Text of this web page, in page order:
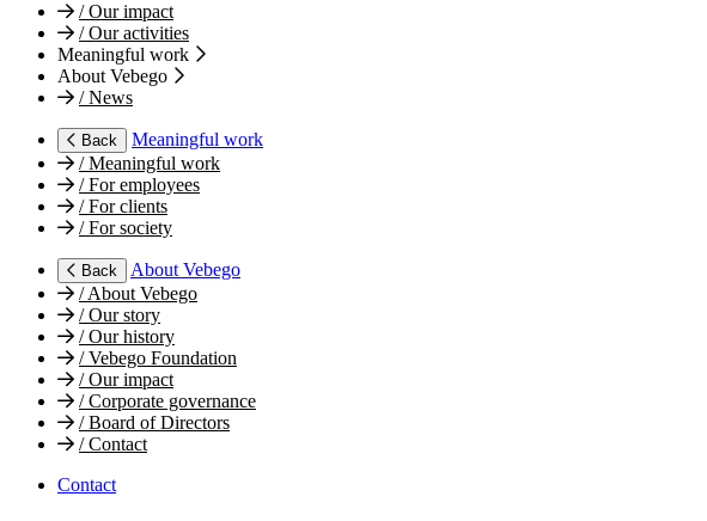
/Our impact
/Our activities
Meaningful work
About Vebego
/News
Back
Meaningful work
/Meaningful work
/For employees
/For clients
/For society
Back
About Vebego
/About Vebego
/Our story
/Our history
/Vebego Foundation
/Our impact
/Corporate governance
/Board of Directors
/Contact
Contact